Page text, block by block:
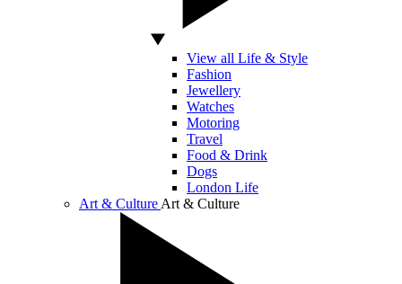
View all Life & Style
Fashion
Jewellery
Watches
Motoring
Travel
Food & Drink
Dogs
London Life
Art & Culture Art & Culture